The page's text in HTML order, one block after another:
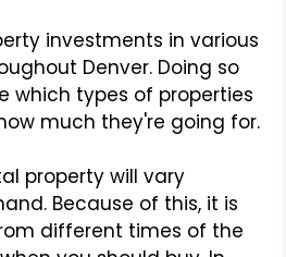
investments in various
Denver. Doing so
which types of properties
much they're going for.
property will vary
Because of this, it is
different times of the